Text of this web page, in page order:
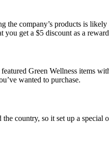
the company’s products is
you get a $5 discount as a
Green Wellness items
wanted to purchase.
country, so it set up a